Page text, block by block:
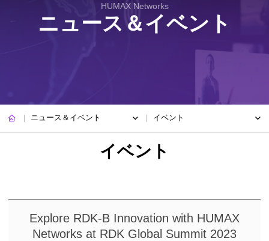
HUMAX Networks
ニュース＆イベント
ニュース＆イベント イベント
Explore RDK-B Innovation with HUMAX
Networks at RDK Global Summit 2023